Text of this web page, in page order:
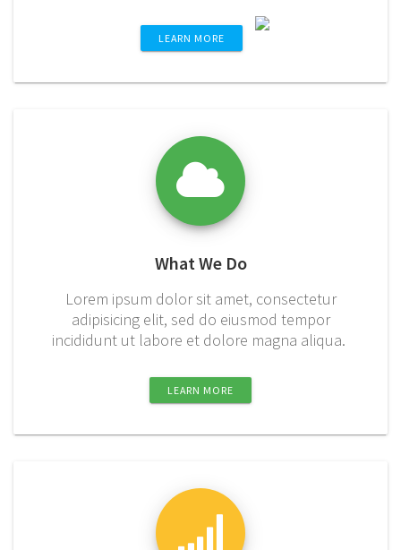
LEARN MORE
What We Do
Lorem ipsum dolor sit amet, consectetur
adipisicing elit, sed do eiusmod tempor
incididunt ut labore et dolore magna aliqua.
LEARN MORE